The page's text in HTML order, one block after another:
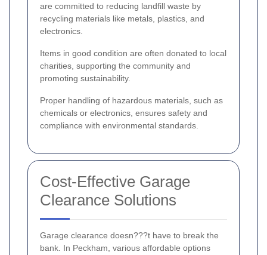
are committed to reducing landfill waste by
recycling materials like metals, plastics, and
electronics.
Items in good condition are often donated to local
charities, supporting the community and
promoting sustainability.
Proper handling of hazardous materials, such as
chemicals or electronics, ensures safety and
compliance with environmental standards.
Cost-Effective Garage
Clearance Solutions
Garage clearance doesn???t have to break the
bank. In Peckham, various affordable options